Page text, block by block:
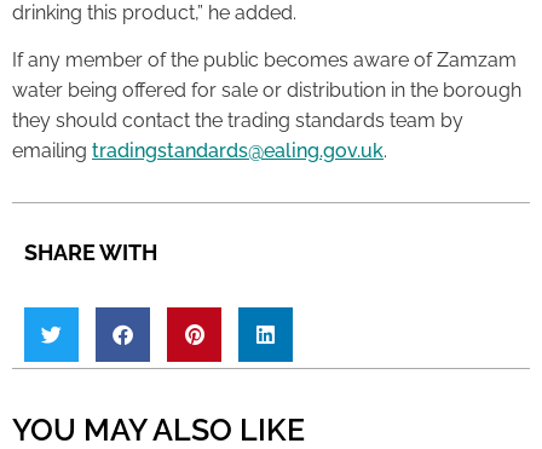
drinking this product,” he added.
If any member of the public becomes aware of Zamzam
water being offered for sale or distribution in the borough
they should contact the trading standards team by
emailing tradingstandards@ealing.gov.uk.
SHARE WITH
YOU MAY ALSO LIKE